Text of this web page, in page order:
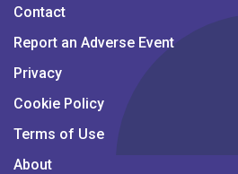
Contact
Report an Adverse Event
Privacy
Cookie Policy
Terms of Use
About